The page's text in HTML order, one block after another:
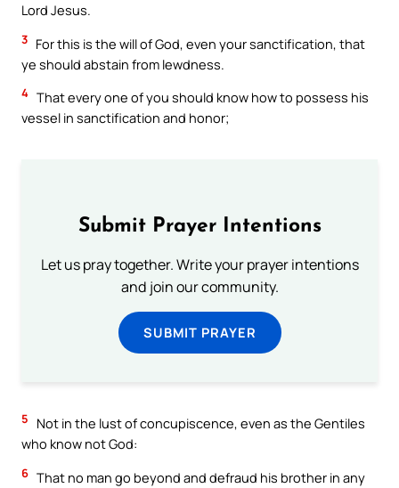
Lord Jesus.
3 For this is the will of God, even your sanctification, that
ye should abstain from lewdness.
4 That every one of you should know how to possess his
vessel in sanctification and honor;
Submit Prayer Intentions
Let us pray together. Write your prayer intentions
and join our community.
SUBMIT PRAYER
5
Not in the lust of concupiscence, even as the Gentiles
who know not God:
6 That no man go beyond and defraud his brother in any